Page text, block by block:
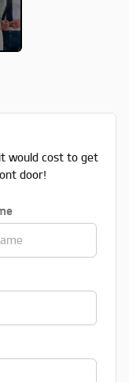
would cost to get
door!